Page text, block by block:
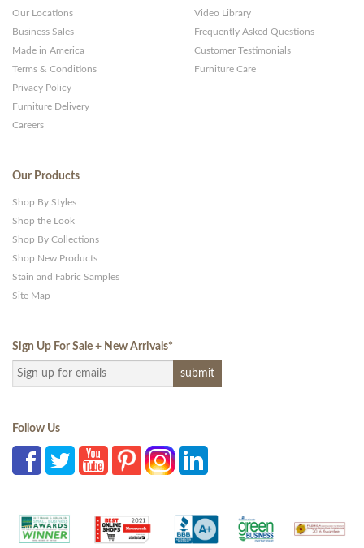
Our Locations
Business Sales
Made in America
Terms & Conditions
Privacy Policy
Furniture Delivery
Careers
Video Library
Frequently Asked Questions
Customer Testimonials
Furniture Care
Our Products
Shop By Styles
Shop the Look
Shop By Collections
Shop New Products
Stain and Fabric Samples
Site Map
Sign Up For Sale + New Arrivals*
Follow Us